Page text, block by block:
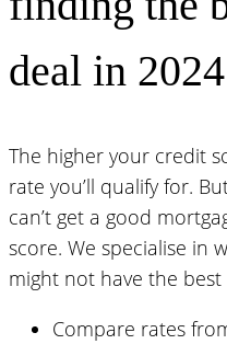
deal in
The higher your credit
rate you’ll qualify for.
can’t get a good
score. We specialise in
might not have the
Compare rates